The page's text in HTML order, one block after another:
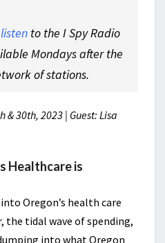
to the I Spy Radio
Mondays after the
of stations.
& 30th, 2023 | Guest: Lisa
Healthcare is
Oregon’s health care
the tidal wave of spending,
into what Oregon